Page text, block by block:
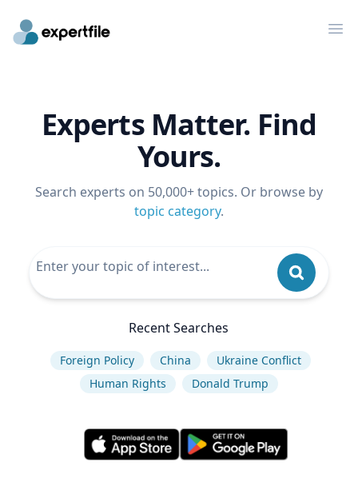
Experts Matter. Find
Yours.
Search experts on 50,000+ topics. Or browse by
topic category.
Recent Searches
Foreign Policy China
Ukraine Conflict
Human Rights
Donald Trump